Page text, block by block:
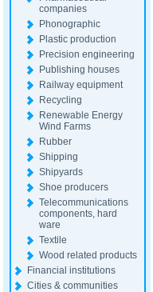
companies
Phonographic
Plastic production
Precision engineering
Publishing houses
Railway equipment
Recycling
Renewable Energy
Wind Farms
Rubber
Shipping
Shipyards
Shoe producers
Telecommunications
components, hard
ware
Textile
Wood related products
Financial institutions
Cities & communities